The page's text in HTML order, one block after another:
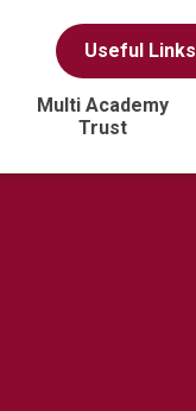
Useful Links
Multi Academy
Trust